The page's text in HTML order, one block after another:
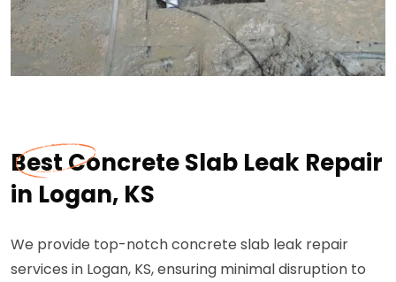
Best Concrete Slab Leak Repair
in Logan, KS
We provide top-notch concrete slab leak repair
services in Logan, KS, ensuring minimal disruption to